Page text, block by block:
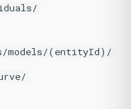
models/(entityId)/